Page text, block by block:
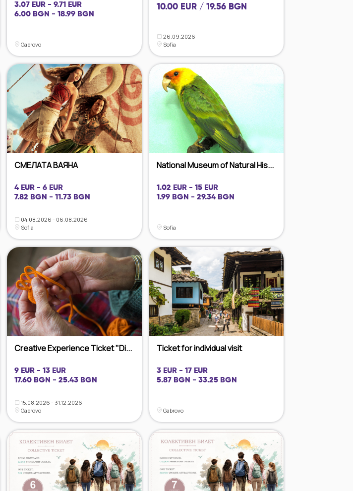
3.07 EUR - 9.71 EUR
6.00 BGN - 18.99 BGN
Gabrovo
10.00 EUR / 19.56 BGN
26.09.2026
Sofia
СМЕЛАТА ВАЯНА
4 EUR - 6 EUR
7.82 BGN - 11.73 BGN
04.08.2026 - 06.08.2026
Sofia
National Museum of Natural His...
1.02 EUR - 15 EUR
1.99 BGN - 29.34 BGN
Sofia
Creative Experience Ticket "Di...
9 EUR - 13 EUR
17.60 BGN - 25.43 BGN
15.08.2026 - 31.12.2026
Gabrovo
Ticket for individual visit
3 EUR - 17 EUR
5.87 BGN - 33.25 BGN
Gabrovo